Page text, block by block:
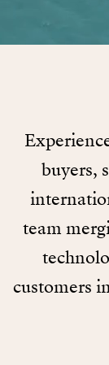
buyers,
team
customers